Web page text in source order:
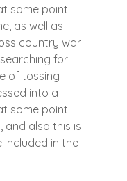
some point
as well as
country war.
for
of tossing
into a
some point
also this is
included in the